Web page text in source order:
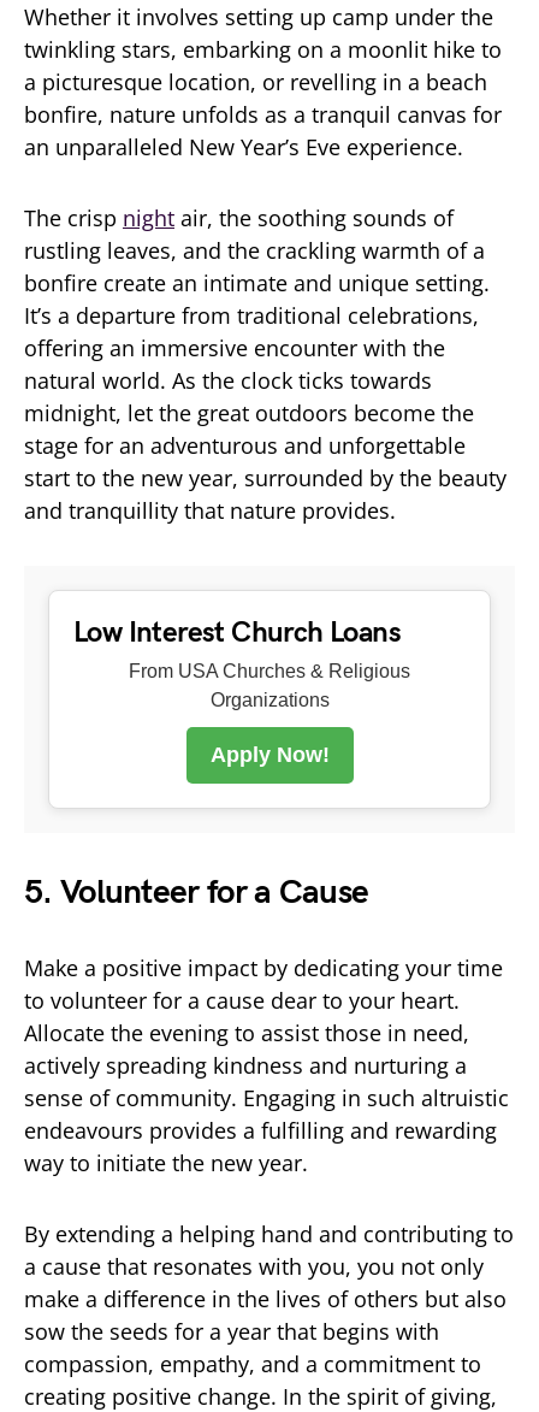
Whether it involves setting up camp under the
twinkling stars, embarking on a moonlit hike to
a picturesque location, or revelling in a beach
bonfire, nature unfolds as a tranquil canvas for
an unparalleled New Year’s Eve experience.
The crisp night air, the soothing sounds of
rustling leaves, and the crackling warmth of a
bonfire create an intimate and unique setting.
It’s a departure from traditional celebrations,
offering an immersive encounter with the
natural world. As the clock ticks towards
midnight, let the great outdoors become the
stage for an adventurous and unforgettable
start to the new year, surrounded by the beauty
and tranquillity that nature provides.
Low Interest Church Loans
From USA Churches & Religious
Organizations
Apply Now!
5. Volunteer for a Cause
Make a positive impact by dedicating your time
to volunteer for a cause dear to your heart.
Allocate the evening to assist those in need,
actively spreading kindness and nurturing a
sense of community. Engaging in such altruistic
endeavours provides a fulfilling and rewarding
way to initiate the new year.
By extending a helping hand and contributing to
a cause that resonates with you, you not only
make a difference in the lives of others but also
sow the seeds for a year that begins with
compassion, empathy, and a commitment to
creating positive change. In the spirit of giving,